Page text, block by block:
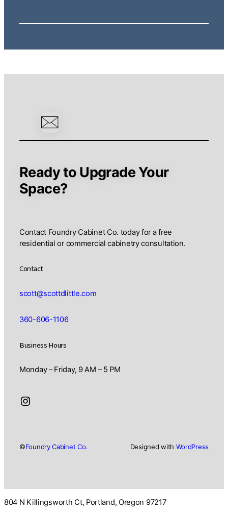
Ready to Upgrade Your
Space?
Contact Foundry Cabinet Co. today for a free
residential or commercial cabinetry consultation.
Contact
scott@scottdlittle.com
360-606-1106
Business Hours
Monday – Friday, 9 AM – 5 PM
Instagram
©Foundry Cabinet Co. Designed with WordPress
804 N Killingsworth Ct, Portland, Oregon 97217